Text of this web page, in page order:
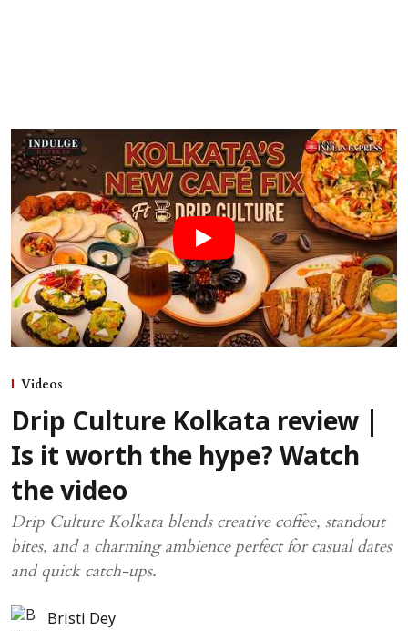
Videos
Drip Culture Kolkata review |
Is it worth the hype? Watch
the video
Drip Culture Kolkata blends creative coffee, standout
bites, and a charming ambience perfect for casual dates
and quick catch-ups.
Bristi Dey